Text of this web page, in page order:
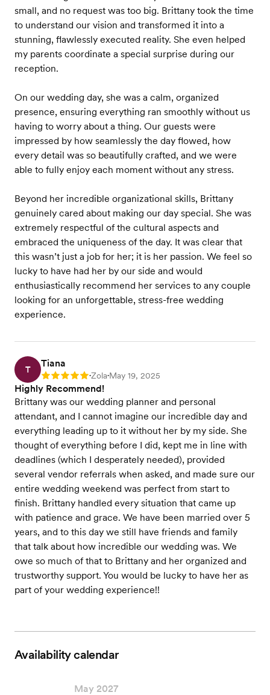
small, and no request was too big. Brittany took the time
to understand our vision and transformed it into a
stunning, flawlessly executed reality. She even helped
my parents coordinate a special surprise during our
reception.
On our wedding day, she was a calm, organized
presence, ensuring everything ran smoothly without us
having to worry about a thing. Our guests were
impressed by how seamlessly the day flowed, how
every detail was so beautifully crafted, and we were
able to fully enjoy each moment without any stress.
Beyond her incredible organizational skills, Brittany
genuinely cared about making our day special. She was
extremely respectful of the cultural aspects and
embraced the uniqueness of the day. It was clear that
this wasn’t just a job for her; it is her passion. We feel so
lucky to have had her by our side and would
enthusiastically recommend her services to any couple
looking for an unforgettable, stress-free wedding
experience.
T
Tiana
Rating: 5 •Zola•May 19, 2025
Highly Recommend!
Brittany was our wedding planner and personal
attendant, and I cannot imagine our incredible day and
everything leading up to it without her by my side. She
thought of everything before I did, kept me in line with
deadlines (which I desperately needed), provided
several vendor referrals when asked, and made sure our
entire wedding weekend was perfect from start to
finish. Brittany handled every situation that came up
with patience and grace. We have been married over 5
years, and to this day we still have friends and family
that talk about how incredible our wedding was. We
owe so much of that to Brittany and her organized and
trustworthy support. You would be lucky to have her as
part of your wedding experience!!
Availability calendar
May 2027